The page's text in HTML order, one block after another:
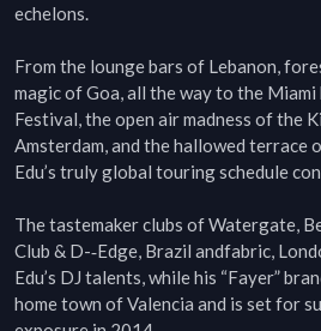
echelons.
From the lounge bars of Lebanon,
magic of Goa, all the way to the
Festival, the open air madness of the
Amsterdam, and the hallowed terrace
Edu’s truly global touring schedule
The tastemaker clubs of Watergate,
Club & D-­‐Edge, Brazil andfabric,
Edu’s DJ talents, while his “Fayer”
home town of Valencia and is set for